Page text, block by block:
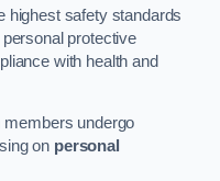
highest safety standards
protective
with health and
members undergo
on personal